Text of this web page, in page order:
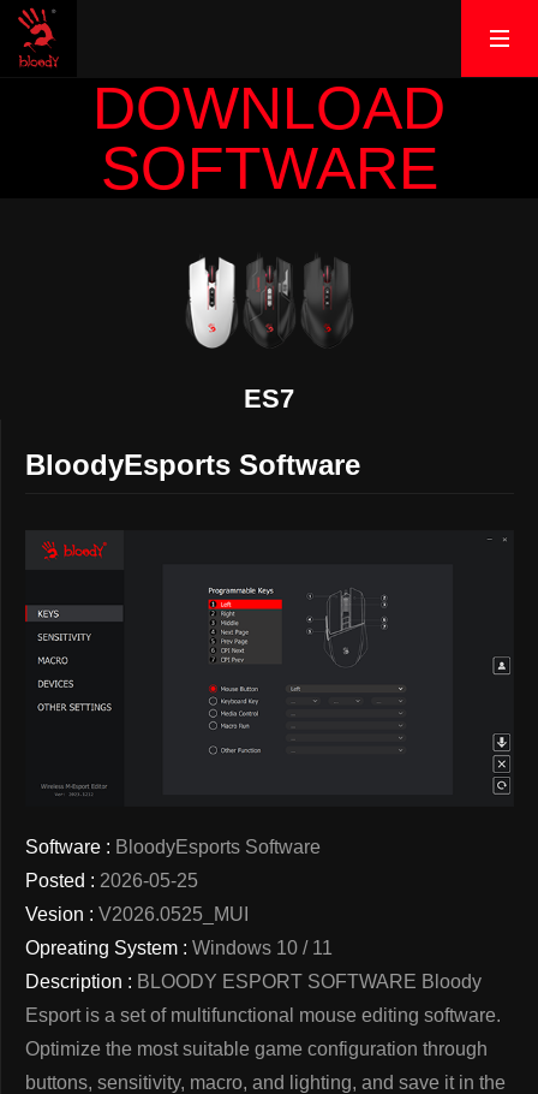
DOWNLOAD
SOFTWARE
ES7
BloodyEsports Software
Software : BloodyEsports Software
Posted : 2026-05-25
Vesion : V2026.0525_MUI
Opreating System : Windows 10 / 11
Description : BLOODY ESPORT SOFTWARE Bloody
Esport is a set of multifunctional mouse editing software.
Optimize the most suitable game configuration through
buttons, sensitivity, macro, and lighting, and save it in the